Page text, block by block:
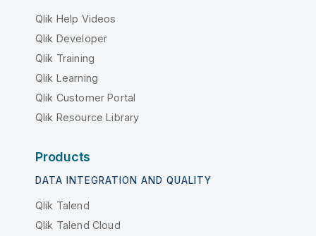
Qlik Help Videos
Qlik Developer
Qlik Training
Qlik Learning
Qlik Customer Portal
Qlik Resource Library
Products
DATA INTEGRATION AND QUALITY
Qlik Talend
Qlik Talend Cloud